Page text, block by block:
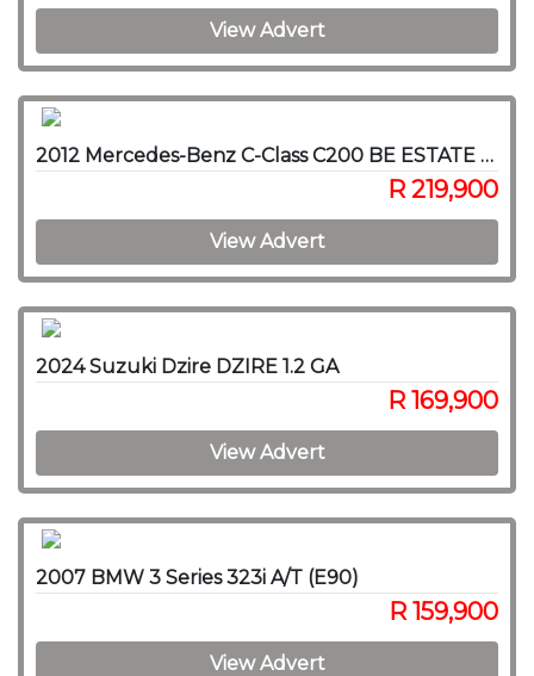
View Advert
2012 Mercedes-Benz C-Class C200 BE ESTATE AVANTGARDE A/T
R 219,900
View Advert
2024 Suzuki Dzire DZIRE 1.2 GA
R 169,900
View Advert
2007 BMW 3 Series 323i A/T (E90)
R 159,900
View Advert